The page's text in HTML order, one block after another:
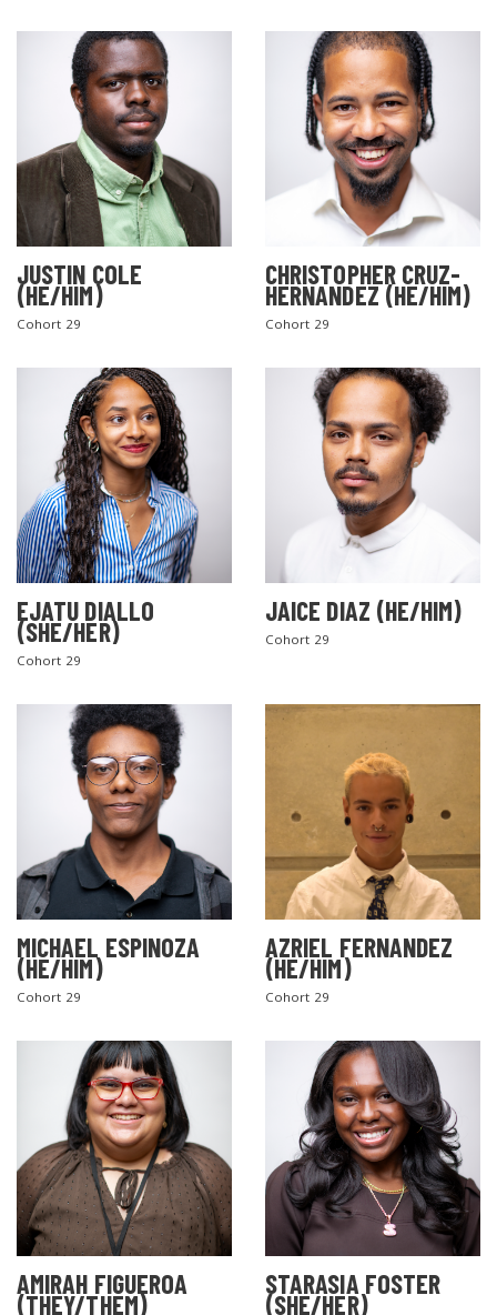
JUSTIN COLE
(HE/HIM)
Cohort 29
CHRISTOPHER CRUZ-
HERNANDEZ (HE/HIM)
Cohort 29
EJATU DIALLO
(SHE/HER)
Cohort 29
JAICE DIAZ (HE/HIM)
Cohort 29
MICHAEL ESPINOZA
(HE/HIM)
Cohort 29
AZRIEL FERNANDEZ
(HE/HIM)
Cohort 29
AMIRAH FIGUEROA
(THEY/THEM)
STARASIA FOSTER
(SHE/HER)